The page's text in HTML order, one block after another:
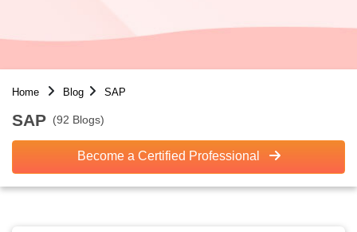
Home Blog SAP
SAP (92 Blogs)
Become a Certified Professional